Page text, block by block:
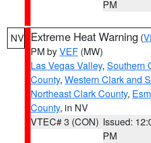
PM
NV Extreme Heat Warning (
PM byVEF (MW)
Las Vegas Valley, Southern
County, Western Clark and
Northeast Clark County,
County, in NV
VTEC# 3 (CON) Issued:
PM